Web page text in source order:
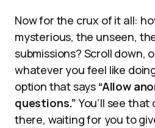
Now for the crux of it all:
mysterious, the unseen,
submissions? Scroll down,
whatever you feel like
option that says “Allow
questions.”You’ll see
there, waiting for you to